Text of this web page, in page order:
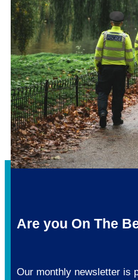
Are you On The
Our monthly newsletter is